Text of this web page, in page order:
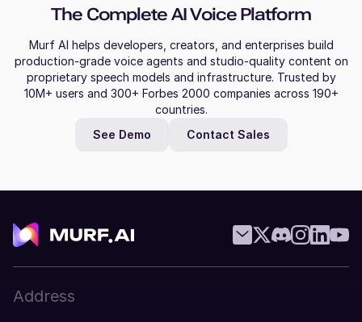
The Complete AI Voice Platform
Murf AI helps developers, creators, and enterprises build
production-grade voice agents and studio-quality content on
proprietary speech models and infrastructure. Trusted by
10M+ users and 300+ Forbes 2000 companies across 190+
countries.
See Demo
Contact Sales
Address